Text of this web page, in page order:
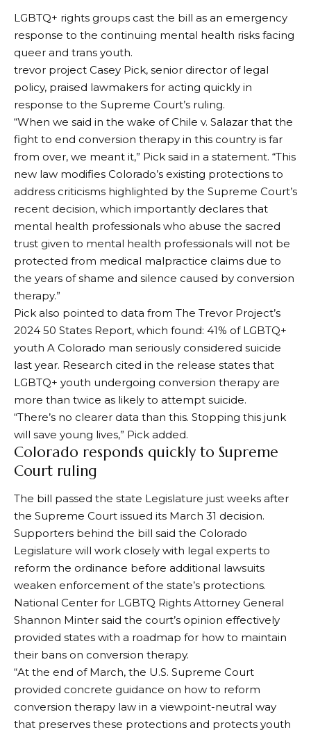
LGBTQ+ rights groups cast the bill as an emergency
response to the continuing mental health risks facing
queer and trans youth.
trevor project Casey Pick, senior director of legal
policy, praised lawmakers for acting quickly in
response to the Supreme Court’s ruling.
“When we said in the wake of Chile v. Salazar that the
fight to end conversion therapy in this country is far
from over, we meant it,” Pick said in a statement. “This
new law modifies Colorado’s existing protections to
address criticisms highlighted by the Supreme Court’s
recent decision, which importantly declares that
mental health professionals who abuse the sacred
trust given to mental health professionals will not be
protected from medical malpractice claims due to
the years of shame and silence caused by conversion
therapy.”
Pick also pointed to data from The Trevor Project’s
2024 50 States Report, which found: 41% of LGBTQ+
youth A Colorado man seriously considered suicide
last year. Research cited in the release states that
LGBTQ+ youth undergoing conversion therapy are
more than twice as likely to attempt suicide.
“There’s no clearer data than this. Stopping this junk
will save young lives,” Pick added.
Colorado responds quickly to Supreme
Court ruling
The bill passed the state Legislature just weeks after
the Supreme Court issued its March 31 decision.
Supporters behind the bill said the Colorado
Legislature will work closely with legal experts to
reform the ordinance before additional lawsuits
weaken enforcement of the state’s protections.
National Center for LGBTQ Rights Attorney General
Shannon Minter said the court’s opinion effectively
provided states with a roadmap for how to maintain
their bans on conversion therapy.
“At the end of March, the U.S. Supreme Court
provided concrete guidance on how to reform
conversion therapy law in a viewpoint-neutral way
that preserves these protections and protects youth